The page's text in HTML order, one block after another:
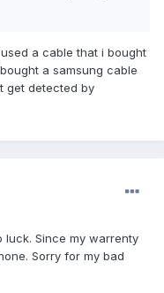
a cable that i bought
a samsung cable
get detected by
luck. Since my warrenty
Sorry for my bad